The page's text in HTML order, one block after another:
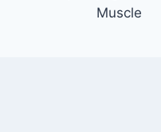
Muscle